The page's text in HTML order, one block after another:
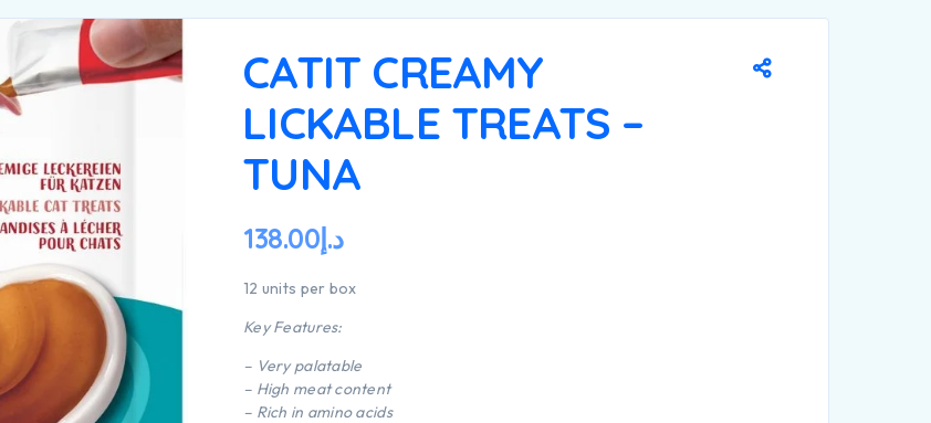
CATIT CREAMY
LICKABLE TREATS –
TUNA
د.إ138.00
12 units per box
Key Features:
– Very palatable
– High meat content
– Rich in amino acids